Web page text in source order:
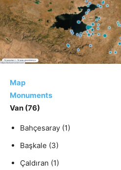
Map
Monuments
Van (76)
Bahçesaray (1)
Başkale (3)
Çaldıran (1)